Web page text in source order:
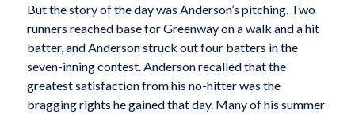
But the story of the day was Anderson’s pitching. Two
runners reached base for Greenway on a walk and a hit
batter, and Anderson struck out four batters in the
seven-inning contest. Anderson recalled that the
greatest satisfaction from his no-hitter was the
bragging rights he gained that day. Many of his summer